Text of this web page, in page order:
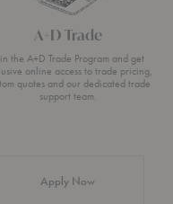
A+D Trade
the A+D Trade Program and get
online access to trade pricing,
quotes and our dedicated trade
support team.
Apply Now